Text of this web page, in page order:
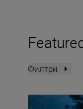
Филтри
How to